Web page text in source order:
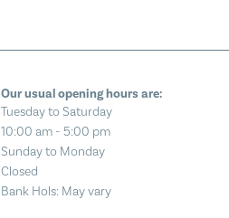
Our usual opening hours are:
Tuesday to Saturday
10:00 am - 5:00 pm
Sunday to Monday
Closed
Bank Hols: May vary